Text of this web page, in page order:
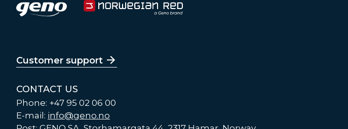
Customer support
CONTACT US
Phone: +47 95 02 06 00
E-mail: info@geno.no